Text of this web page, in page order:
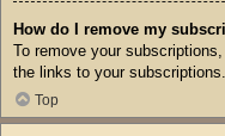
How do I remove my
To remove your
the links to your subscriptions.
Top